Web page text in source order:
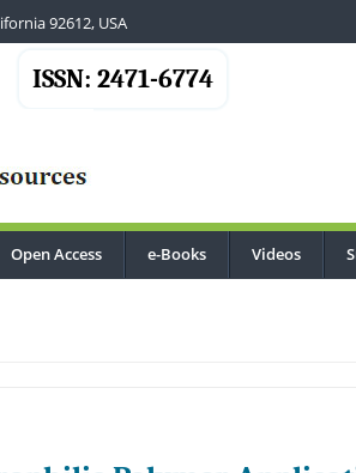
92612, USA
ISSN: 2471-6774
Open Access e-Books Videos